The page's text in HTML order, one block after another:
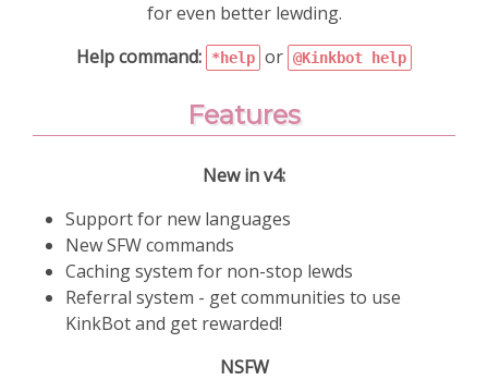
for even better lewding.
Help command:
*help or @Kinkbot help
Features
New in v4:
Support for new languages
New SFW commands
Caching system for non-stop lewds
Referral system - get communities to use
KinkBot and get rewarded!
NSFW